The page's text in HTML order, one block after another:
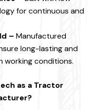
for continuous and
– Manufactured
long-lasting and
working conditions.
as a Tractor